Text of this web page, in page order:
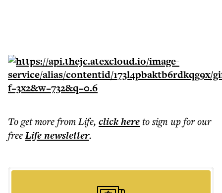
To get morefrom Life, click hereto sign up for our
freeLifenewsletter.